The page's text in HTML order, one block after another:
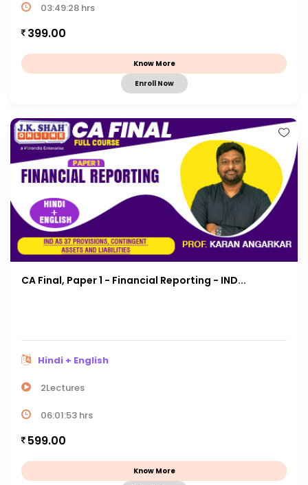
03:49:28 hrs
399.00
Know More
Enroll Now
CA Final, Paper 1 - Financial Reporting - IND...
Hindi + English
2Lectures
06:01:53 hrs
599.00
Know More